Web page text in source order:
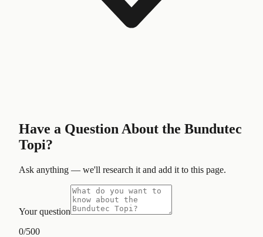
Have a Question About the Bundutec
Topi?
Ask anything — we'll research it and add it to this page.
Your question
0/500